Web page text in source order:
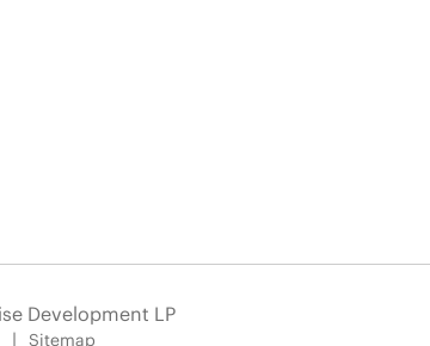
Development LP
Sitemap